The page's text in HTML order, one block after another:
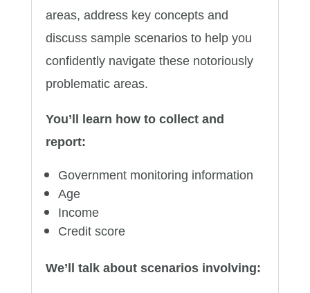
areas, address key concepts and
discuss sample scenarios to help you
confidently navigate these notoriously
problematic areas.
You’ll learn how to collect and
report:
Government monitoring information
Age
Income
Credit score
We’ll talk about scenarios involving: